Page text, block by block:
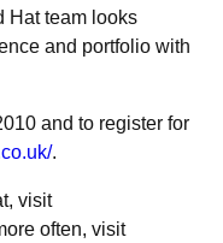
Hat team looks
and portfolio with
and to register for
.
visit
often, visit